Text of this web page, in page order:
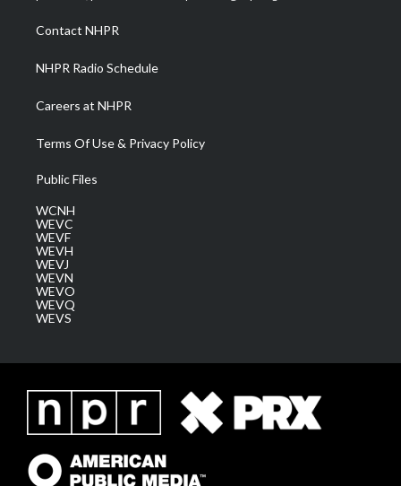
a
m
Contact NHPR
NHPR Radio Schedule
Careers at NHPR
Terms Of Use & Privacy Policy
Public Files
WCNH
WEVC
WEVF
WEVH
WEVJ
WEVN
WEVO
WEVQ
WEVS